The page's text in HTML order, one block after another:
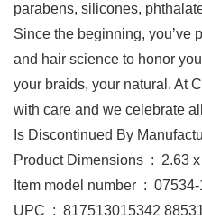
parabens, silicones,
Since the beginning, you’ve
and hair science to honor
your braids, your natural. At
with care and we celebrate
Product
Item model number
UPC ‏ : ‎ 817513015342